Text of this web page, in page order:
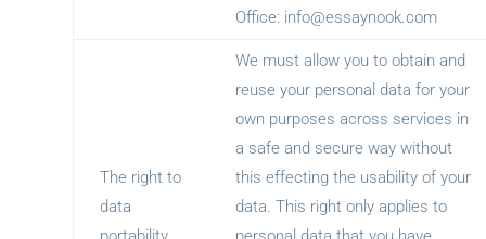
Office: info@essaynook.com
The right to
data
We must allow you to obtain and
reuse your personal data for your
own purposes across services in
a safe and secure way without
this effecting the usability of your
data. This right only applies to